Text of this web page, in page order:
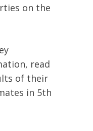
on the
read
of their
in 5th